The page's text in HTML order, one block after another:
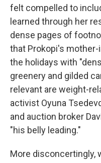
felt compelled to
learned through her
dense pages of
that Prokopi's
the holidays with
greenery and gilded
relevant are weight-
activist Oyuna
and auction broker
"his belly leading."
More disconcertingly,